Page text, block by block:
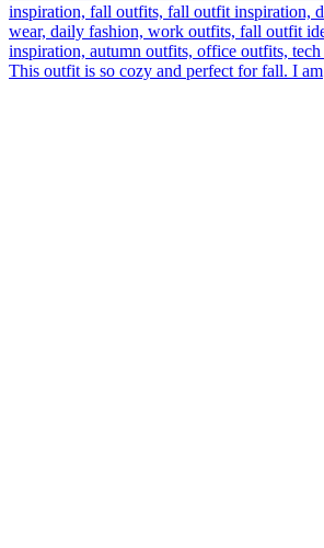
This outfit is so cozy and perfect for fall. I am